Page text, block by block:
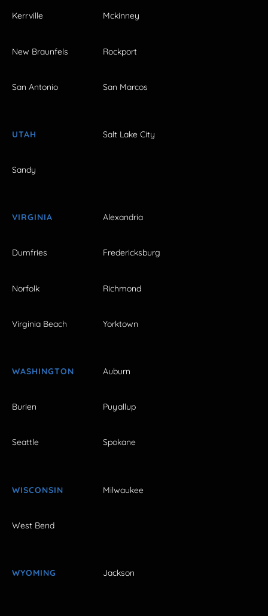
Kerrville Mckinney
New Braunfels Rockport
San Antonio San Marcos
UTAH Salt Lake City
Sandy
VIRGINIA Alexandria
Dumfries Fredericksburg
Norfolk Richmond
Virginia Beach Yorktown
WASHINGTON Auburn
Burien Puyallup
Seattle Spokane
WISCONSIN Milwaukee
West Bend
WYOMING Jackson